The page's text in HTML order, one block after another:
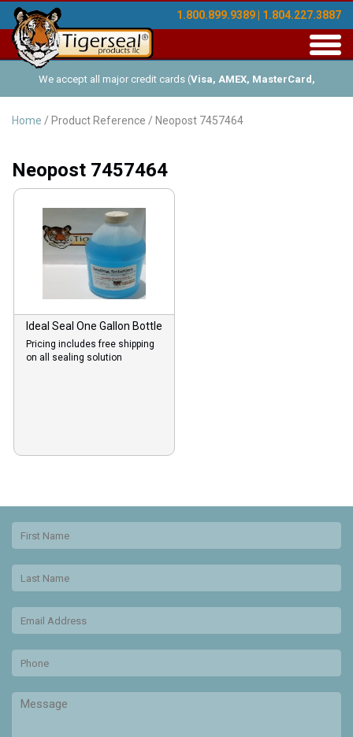
1.800.899.9389 | 1.804.227.3887
We accept all major credit cards (Visa, AMEX, MasterCard,
Discover ), and offer Net-30 (with approved credit). No minimum
Home / Product Reference / Neopost 7457464
Neopost 7457464
Ideal Seal One Gallon Bottle
Pricing includes free shipping
on all sealing solution